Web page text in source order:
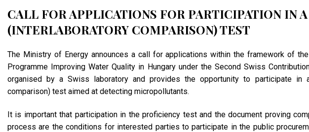
CALL FOR APPLICATIONS FOR PARTICIPATION IN
(INTERLABORATORY COMPARISON) TEST
The Ministry of Energy announces a call for applications within the framework of
Programme Improving Water Quality in Hungary under the Second Swiss
organised by a Swiss laboratory and provides the opportunity to participate in
comparison) test aimed at detecting micropollutants.
It is important that participation in the proficiency test and the document proving
process are the conditions for interested parties to participate in the public